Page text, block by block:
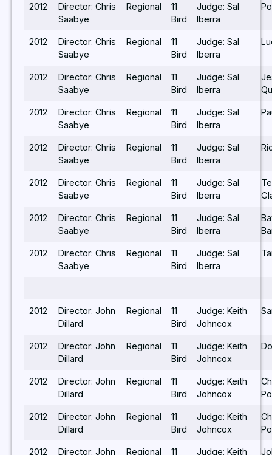
2012
Director: Chris
Saabye
Regional
11
Bird
Judge: Sal
Iberra
2012
Director: Chris
Saabye
Regional
11
Bird
Judge: Sal
Iberra
2012
Director: Chris
Saabye
Regional
11
Bird
Judge: Sal
Iberra
2012
Director: Chris
Saabye
Regional
11
Bird
Judge: Sal
Iberra
2012
Director: Chris
Saabye
Regional
11
Bird
Judge: Sal
Iberra
2012
Director: Chris
Saabye
Regional
11
Bird
Judge: Sal
Iberra
2012
Director: Chris
Saabye
Regional
11
Bird
Judge: Sal
Iberra
2012
Director: Chris
Saabye
Regional
11
Bird
Judge: Sal
Iberra
2012
Director: John
Dillard
Regional
11
Bird
Judge: Keith
Johncox
2012
Director: John
Dillard
Regional
11
Bird
Judge: Keith
Johncox
2012
Director: John
Dillard
Regional
11
Bird
Judge: Keith
Johncox
2012
Director: John
Dillard
Regional
11
Bird
Judge: Keith
Johncox
2012 Director: John Regional 11 Judge: Keith